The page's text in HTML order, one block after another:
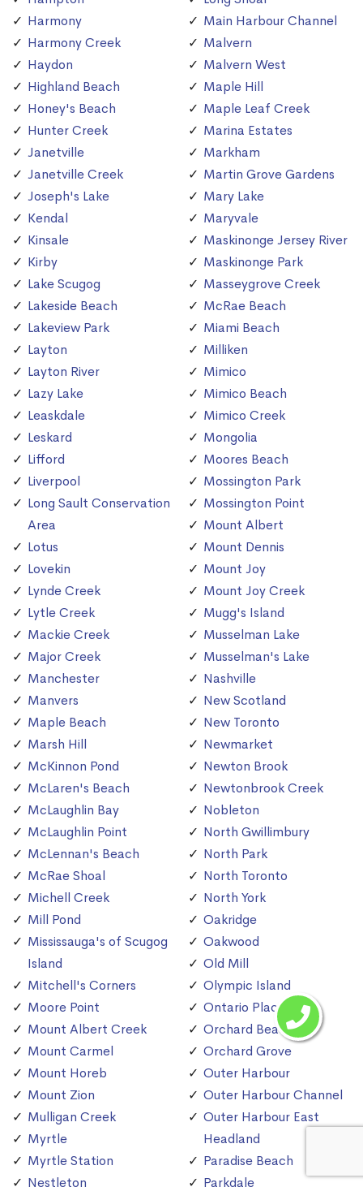
Harmony
Harmony Creek
Haydon
Highland Beach
Honey's Beach
Hunter Creek
Janetville
Janetville Creek
Joseph's Lake
Kendal
Kinsale
Kirby
Lake Scugog
Lakeside Beach
Lakeview Park
Layton
Layton River
Lazy Lake
Leaskdale
Leskard
Lifford
Liverpool
Long Sault Conservation
Area
Lotus
Lovekin
Lynde Creek
Lytle Creek
Mackie Creek
Major Creek
Manchester
Manvers
Maple Beach
Marsh Hill
McKinnon Pond
McLaren's Beach
McLaughlin Bay
McLaughlin Point
McLennan's Beach
McRae Shoal
Michell Creek
Mill Pond
Mississauga's of Scugog
Island
Mitchell's Corners
Moore Point
Mount Albert Creek
Mount Carmel
Mount Horeb
Mount Zion
Mulligan Creek
Myrtle
Myrtle Station
Nestleton
Main Harbour Channel
Malvern
Malvern West
Maple Hill
Maple Leaf Creek
Marina Estates
Markham
Martin Grove Gardens
Mary Lake
Maryvale
Maskinonge Jersey River
Maskinonge Park
Masseygrove Creek
McRae Beach
Miami Beach
Milliken
Mimico
Mimico Beach
Mimico Creek
Mongolia
Moores Beach
Mossington Park
Mossington Point
Mount Albert
Mount Dennis
Mount Joy
Mount Joy Creek
Mugg's Island
Musselman Lake
Musselman's Lake
Nashville
New Scotland
New Toronto
Newmarket
Newton Brook
Newtonbrook Creek
Nobleton
North Gwillimbury
North Park
North Toronto
North York
Oakridge
Oakwood
Old Mill
Olympic Island
Ontario Place
Orchard Beach
Orchard Grove
Outer Harbour
Outer Harbour Channel
Outer Harbour East
Headland
Paradise Beach
Parkdale